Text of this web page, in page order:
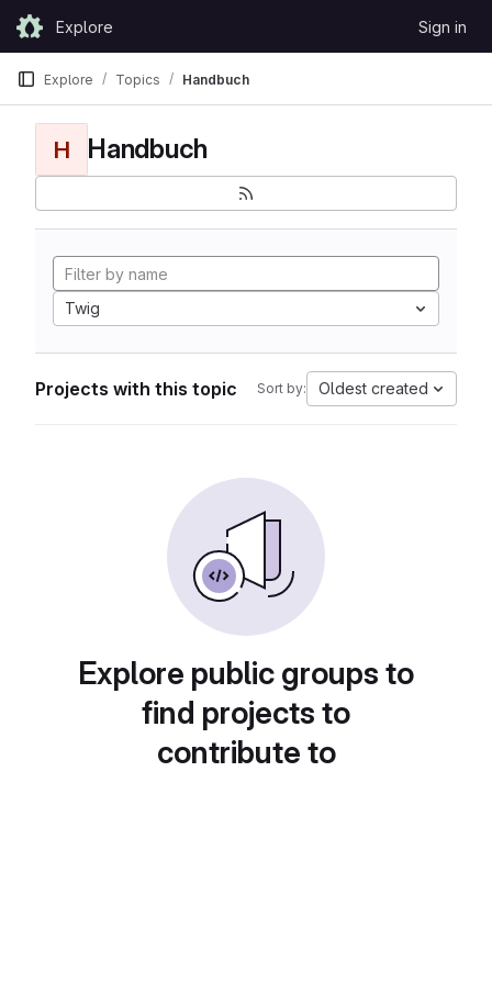
Skip to content
GitLabExplore Sign in
Explore Topics Handbuch
H Handbuch
Twig
Projects with this topic Sort by: Oldest created
Explore public groups to
find projects to
contribute to